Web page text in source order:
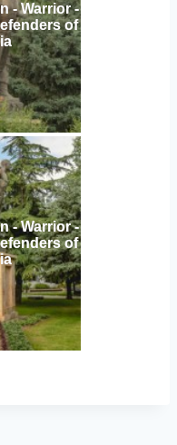
- Warrior -
of
- Warrior -
of